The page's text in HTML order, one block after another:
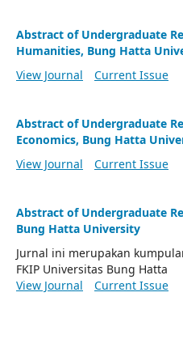
Abstract of Undergraduate
Humanities, Bung Hatta
View Journal
Current Issue
Abstract of Undergraduate
Economics, Bung Hatta
View Journal
Current Issue
Abstract of Undergraduate
Bung Hatta University
Jurnal ini merupakan
FKIP Universitas Bung Hatta
View Journal
Current Issue